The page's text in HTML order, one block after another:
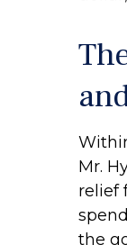
Mr.
relief
the